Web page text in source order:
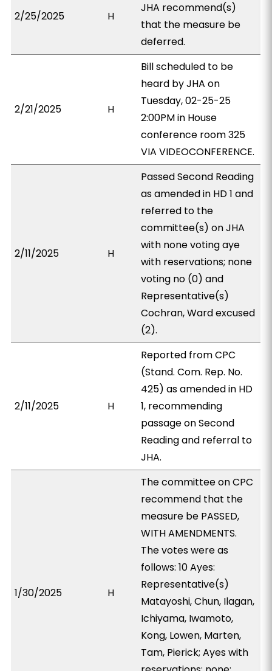
2/25/2025 H
JHA recommend(s)
that the measure be
deferred.
2/21/2025 H
Bill scheduled to be
heard by JHA on
Tuesday, 02-25-25
2:00PM in House
conference room 325
VIA VIDEOCONFERENCE.
2/11/2025 H
Passed Second Reading
as amended in HD 1 and
referred to the
committee(s) on JHA
with none voting aye
with reservations; none
voting no (0) and
Representative(s)
Cochran, Ward excused
(2).
2/11/2025 H
Reported from CPC
(Stand. Com. Rep. No.
425) as amended in HD
1, recommending
passage on Second
Reading and referral to
JHA.
1/30/2025 H
The committee on CPC
recommend that the
measure be PASSED,
WITH AMENDMENTS.
The votes were as
follows: 10 Ayes:
Representative(s)
Matayoshi, Chun, Ilagan,
Ichiyama, Iwamoto,
Kong, Lowen, Marten,
Tam, Pierick; Ayes with